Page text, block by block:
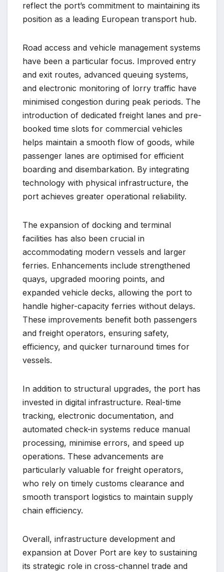
reflect the port’s commitment to maintaining its
position as a leading European transport hub.
Road access and vehicle management systems
have been a particular focus. Improved entry
and exit routes, advanced queuing systems,
and electronic monitoring of lorry traffic have
minimised congestion during peak periods. The
introduction of dedicated freight lanes and pre-
booked time slots for commercial vehicles
helps maintain a smooth flow of goods, while
passenger lanes are optimised for efficient
boarding and disembarkation. By integrating
technology with physical infrastructure, the
port achieves greater operational reliability.
The expansion of docking and terminal
facilities has also been crucial in
accommodating modern vessels and larger
ferries. Enhancements include strengthened
quays, upgraded mooring points, and
expanded vehicle decks, allowing the port to
handle higher-capacity ferries without delays.
These improvements benefit both passengers
and freight operators, ensuring safety,
efficiency, and quicker turnaround times for
vessels.
In addition to structural upgrades, the port has
invested in digital infrastructure. Real-time
tracking, electronic documentation, and
automated check-in systems reduce manual
processing, minimise errors, and speed up
operations. These advancements are
particularly valuable for freight operators,
who rely on timely customs clearance and
smooth transport logistics to maintain supply
chain efficiency.
Overall, infrastructure development and
expansion at Dover Port are key to sustaining
its strategic role in cross-channel trade and